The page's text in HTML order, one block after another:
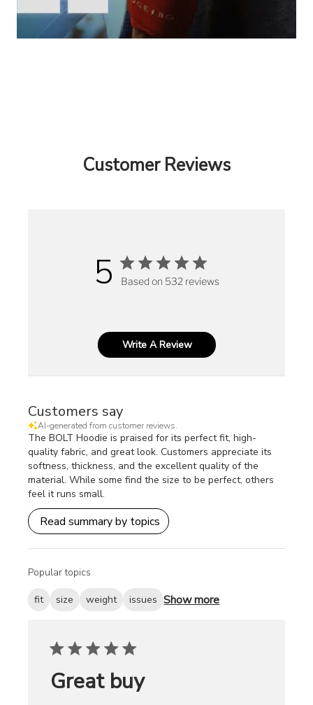
Customer Reviews
5 Based on 532 reviews
Write A Review
Customers say
AI-generated from customer reviews.
The BOLT Hoodie is praised for its perfect fit, high-
quality fabric, and great look. Customers appreciate its
softness, thickness, and the excellent quality of the
material. While some find the size to be perfect, others
feel it runs small.
Read summary by topics
Popular topics
fit size weight issues Show more
Great buy